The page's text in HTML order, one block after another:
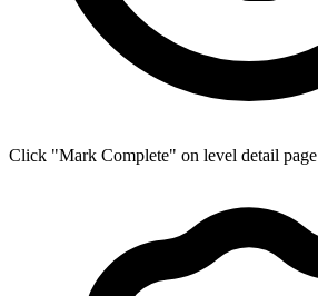
Click "Mark Complete" on level detail page